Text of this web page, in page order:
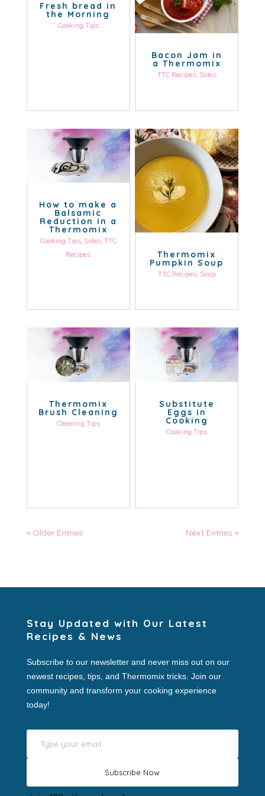
Fresh bread in
the Morning
Cooking Tips
Bacon Jam in
a Thermomix
TTC Recipes, Sides
How to make a
Balsamic
Reduction in a
Thermomix
Cooking Tips, Sides, TTC
Recipes
Thermomix
Pumpkin Soup
TTC Recipes, Soup
Thermomix
Brush Cleaning
Cleaning Tips
Substitute
Eggs in
Cooking
Cooking Tips
« Older Entries Next Entries »
Stay Updated with Our Latest
Recipes & News
Subscribe to our newsletter and never miss out on our
newest recipes, tips, and Thermomix tricks. Join our
community and transform your cooking experience
today!
Type your email…
Subscribe Now